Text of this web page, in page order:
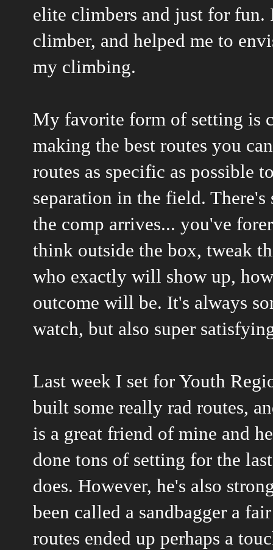
elite climbers and just for fun.
climber, and helped me to
my climbing.
My favorite form of setting is
making the best routes you
routes as specific as possible
separation in the field.
the comp arrives... you've
think outside the box, tweak
who exactly will show up,
outcome will be. It's always
watch, but also super
Last week I set for Youth
built some really rad routes,
is a great friend of mine and
done tons of setting for the
does. However, he's also
been called a sandbagger a
routes ended up perhaps a